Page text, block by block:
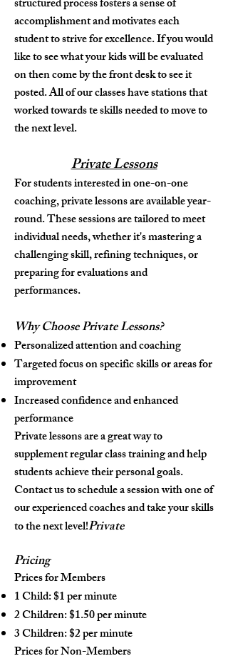
structured process fosters a sense of
accomplishment and motivates each
student to strive for excellence. If you would
like to see what your kids will be evaluated
on then come by the front desk to see it
posted. All of our classes have stations that
worked towards te skills needed to move to
the next level.
Private Lessons
For students interested in one-on-one
coaching, private lessons are available year-
round. These sessions are tailored to meet
individual needs, whether it's mastering a
challenging skill, refining techniques, or
preparing for evaluations and
performances.
Why Choose Private Lessons?
Personalized attention and coaching
Targeted focus on specific skills or areas for
improvement
Increased confidence and enhanced
performance
Private lessons are a great way to
supplement regular class training and help
students achieve their personal goals.
Contact us to schedule a session with one of
our experienced coaches and take your skills
to the next level!Private
Pricing
Prices for Members
1 Child: $1 per minute
2 Children: $1.50 per minute
3 Children: $2 per minute
Prices for Non-Members